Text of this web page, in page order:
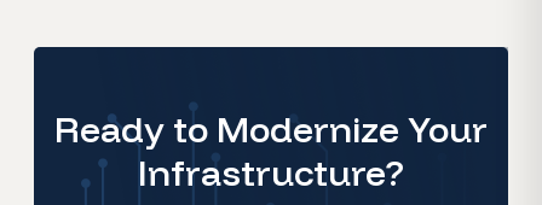
Ready to Modernize Your
Infrastructure?